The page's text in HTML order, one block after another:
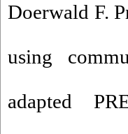
Doerwald F.
using
adapted